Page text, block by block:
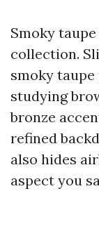
Smoky
collection.
smoky
studying
bronze
refined
also hides
aspect you